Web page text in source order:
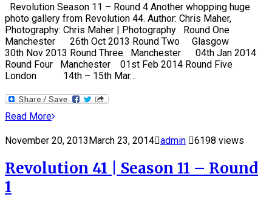
Revolution Season 11 – Round 4 Another whopping huge
photo gallery from Revolution 44. Author: Chris Maher,
Photography: Chris Maher | Photography Round One
Manchester 26th Oct 2013 Round Two Glasgow
30th Nov 2013 Round Three Manchester 04th Jan 2014
Round Four Manchester 01st Feb 2014 Round Five
London 14th – 15th Mar…
Read More
November 20, 2013March 23, 2014 admin 6198 views
Revolution 41 | Season 11 – Round
1